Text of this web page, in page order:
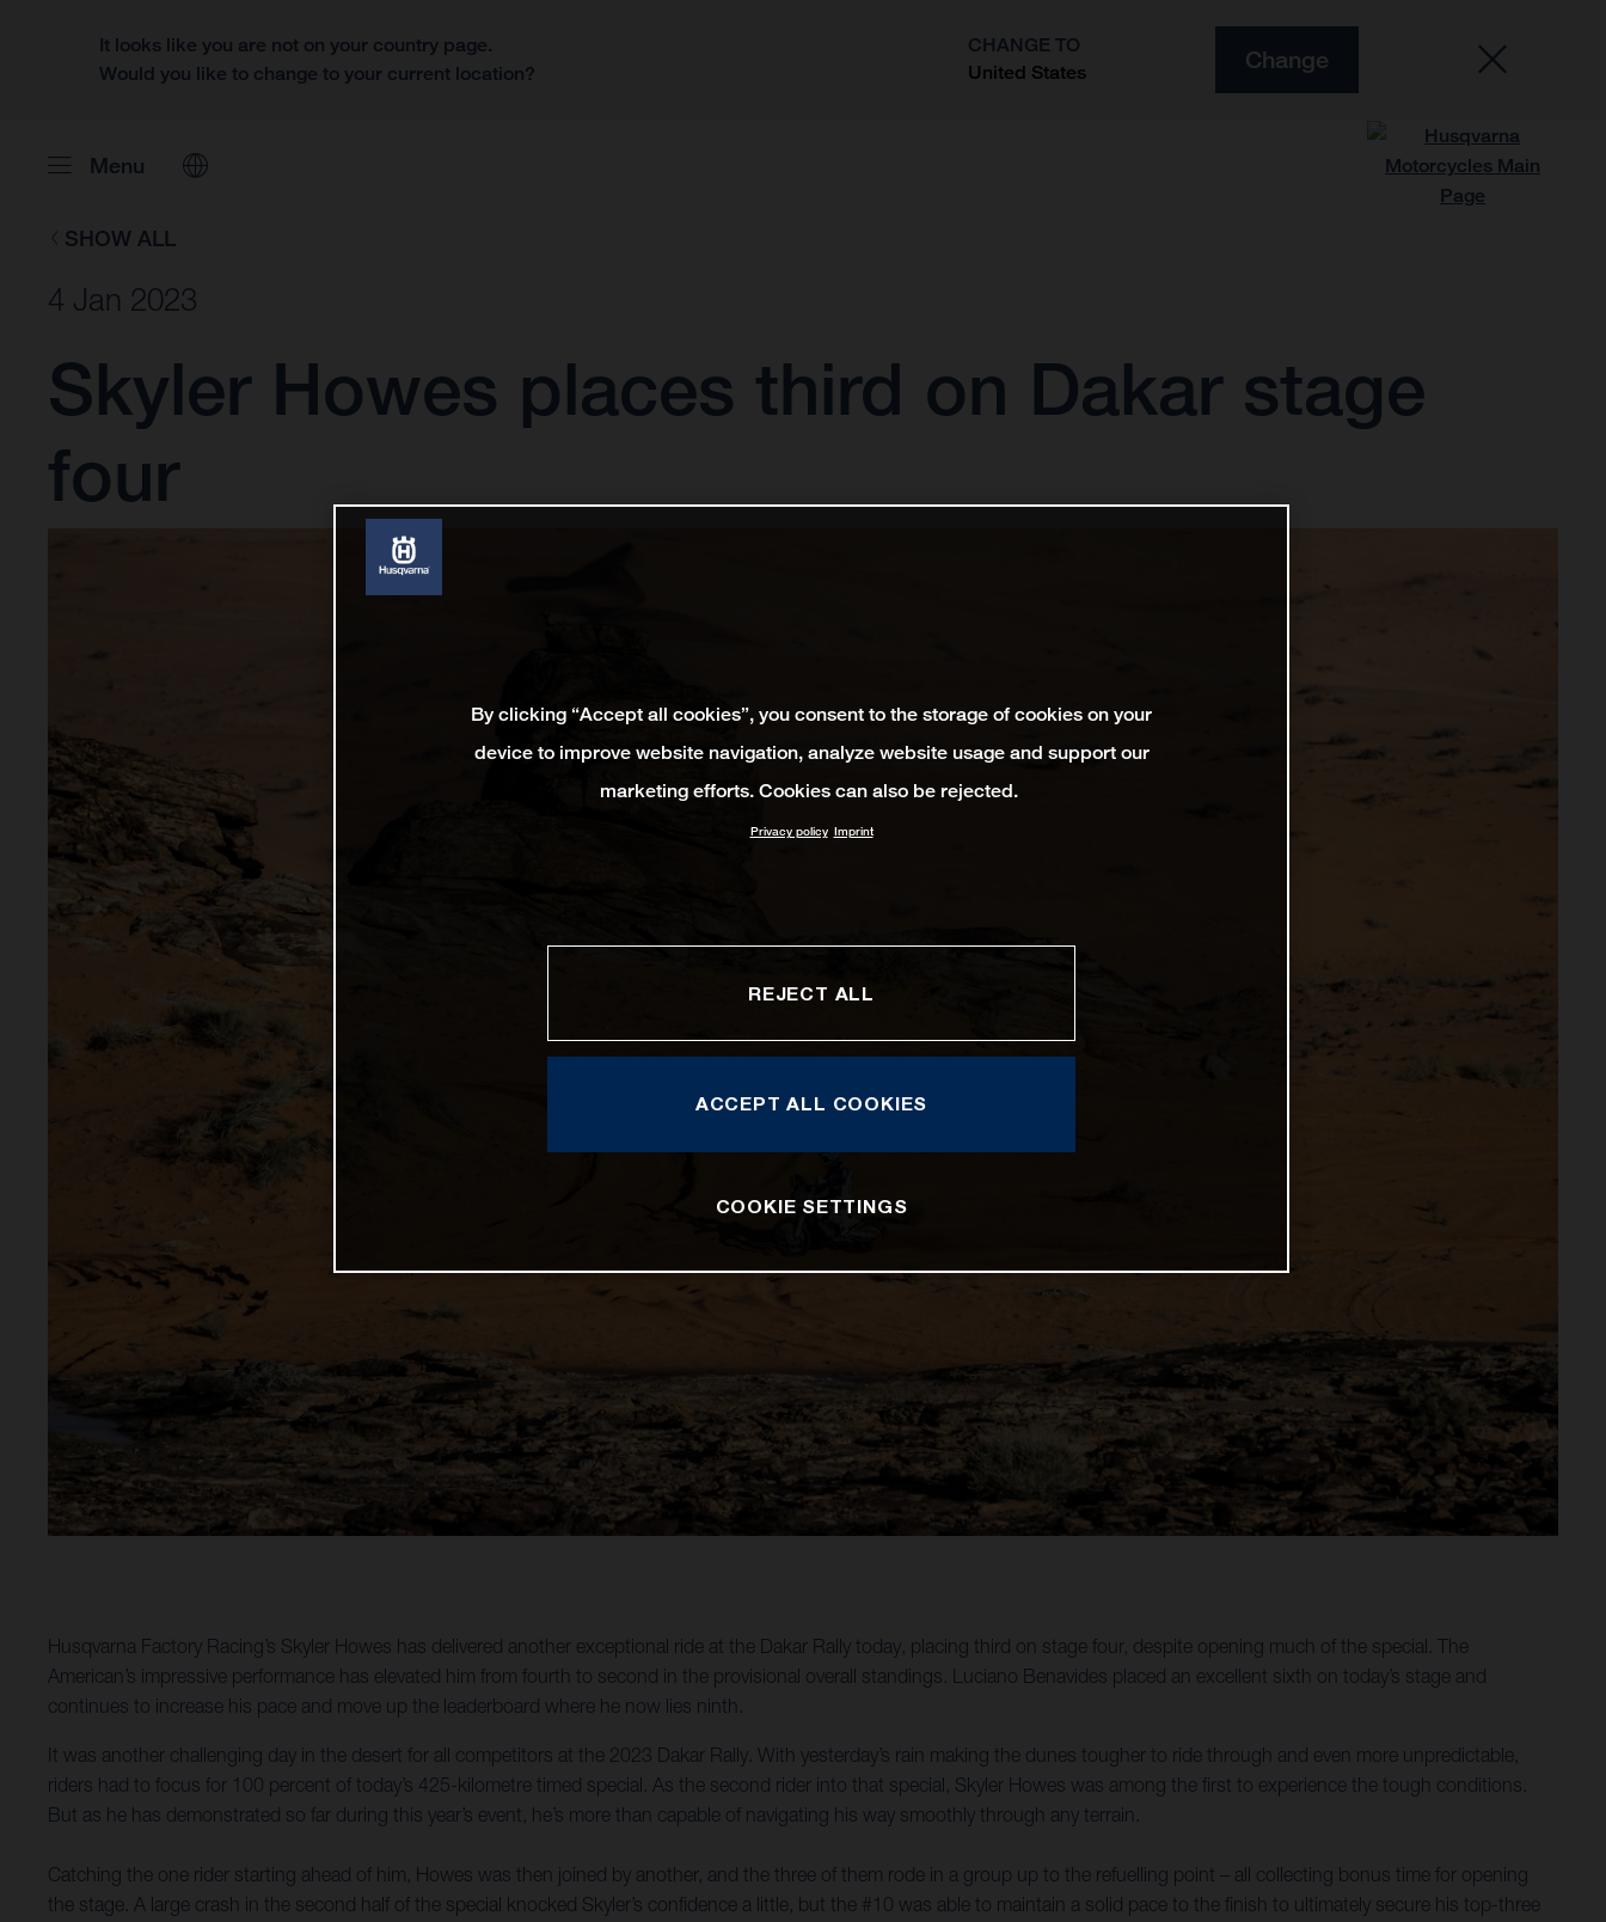
It looks like you are not on your country page.
Would you like to change to your current location?
CHANGE TO
United States
Change
Menu
SHOW ALL
4 Jan 2023
Skyler Howes places third on Dakar stage
four
Husqvarna Factory Racing’s Skyler Howes has delivered another exceptional ride at the Dakar Rally today, placing third on stage four, despite opening much of the special. The
American’s impressive performance has elevated him from fourth to second in the provisional overall standings. Luciano Benavides placed an excellent sixth on today’s stage and
continues to increase his pace and move up the leaderboard where he now lies ninth.
It was another challenging day in the desert for all competitors at the 2023 Dakar Rally. With yesterday’s rain making the dunes tougher to ride through and even more unpredictable,
riders had to focus for 100 percent of today’s 425-kilometre timed special. As the second rider into that special, Skyler Howes was among the first to experience the tough conditions.
But as he has demonstrated so far during this year’s event, he’s more than capable of navigating his way smoothly through any terrain.
Catching the one rider starting ahead of him, Howes was then joined by another, and the three of them rode in a group up to the refuelling point – all collecting bonus time for opening
the stage. A large crash in the second half of the special knocked Skyler’s confidence a little, but the #10 was able to maintain a solid pace to the finish to ultimately secure his top-three
By clicking “Accept all cookies”, you consent to the storage of cookies on your
device to improve website navigation, analyze website usage and support our
marketing efforts. Cookies can also be rejected.
Privacy policy Imprint
REJECT ALL
ACCEPT ALL COOKIES
COOKIE SETTINGS